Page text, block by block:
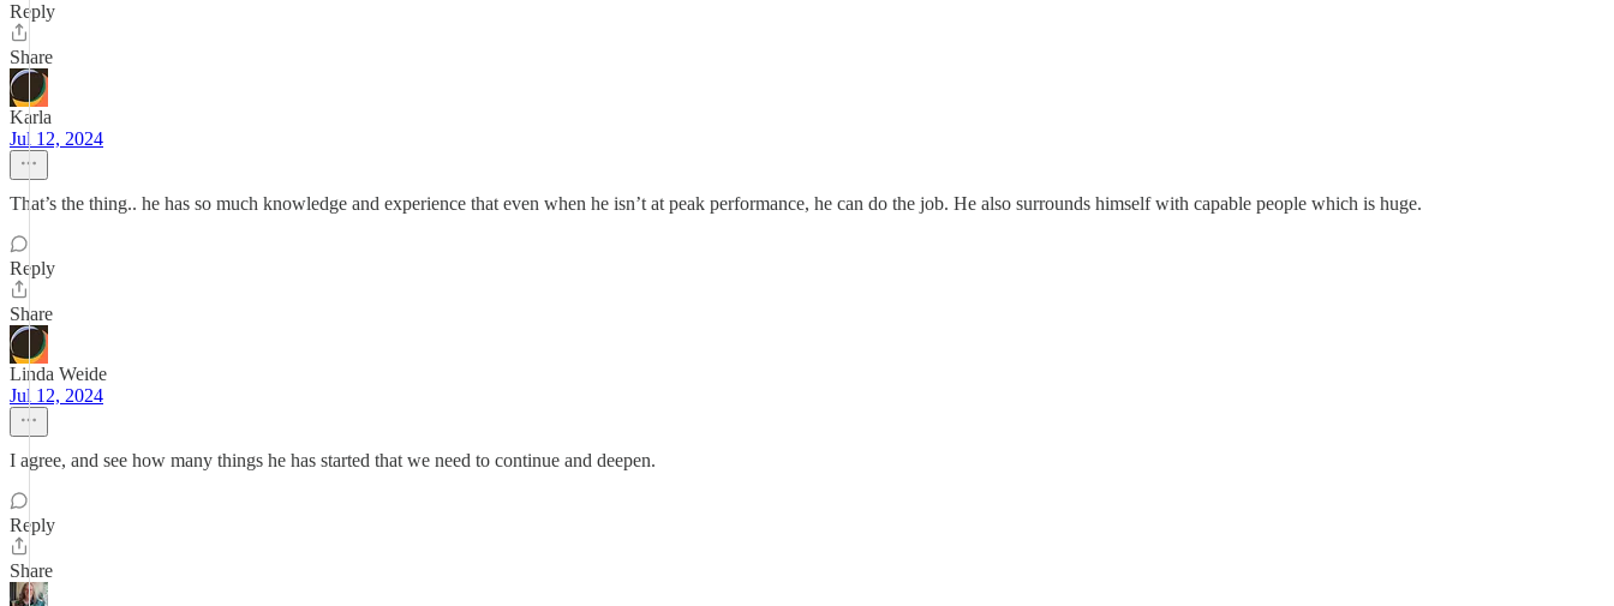
Reply
Share
Karla
Jul 12, 2024
That’s the thing.. he has so much knowledge and experience that even when he isn’t at peak performance, he can do the job. He also surrounds himself with capable people which is huge.
Reply
Share
Linda Weide
Jul 12, 2024
I agree, and see how many things he has started that we need to continue and deepen.
Reply
Share